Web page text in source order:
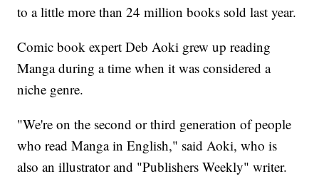
to a little more than 24 million books sold last year.
Comic book expert Deb Aoki grew up reading
Manga during a time when it was considered a
niche genre.
"We're on the second or third generation of people
who read Manga in English," said Aoki, who is
also an illustrator and "Publishers Weekly" writer.